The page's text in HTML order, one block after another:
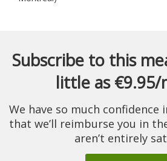
Subscribe to this
little as
We have so much confidence
that we’ll reimburse you in
aren’t entirely